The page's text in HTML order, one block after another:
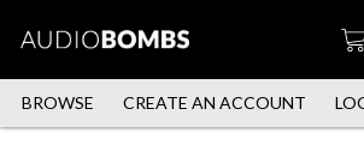
BROWSE CREATE AN ACCOUNT